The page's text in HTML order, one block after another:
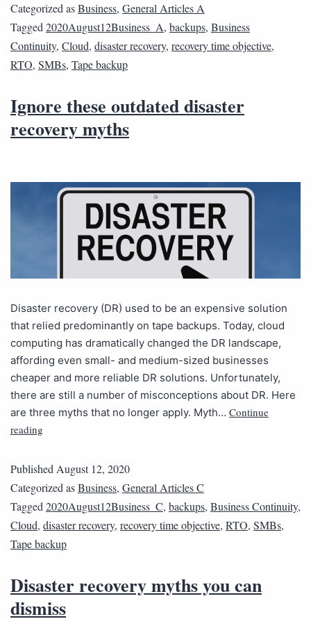
Categorized asBusiness, General Articles A
Tagged 2020August12Business_A, backups, Business
Continuity, Cloud, disaster recovery, recovery time objective,
RTO, SMBs, Tape backup
Ignore these outdated disaster
recovery myths
Disaster recovery (DR) used to be an expensive solution
that relied predominantly on tape backups. Today, cloud
computing has dramatically changed the DR landscape,
affording even small- and medium-sized businesses
cheaper and more reliable DR solutions. Unfortunately,
there are still a number of misconceptions about DR. Here
are three myths that no longer apply. Myth… Continue
reading
Published August 12, 2020
Categorized asBusiness, General Articles C
Tagged 2020August12Business_C, backups, Business Continuity,
Cloud, disaster recovery, recovery time objective, RTO, SMBs,
Tape backup
Disaster recovery myths you can
dismiss